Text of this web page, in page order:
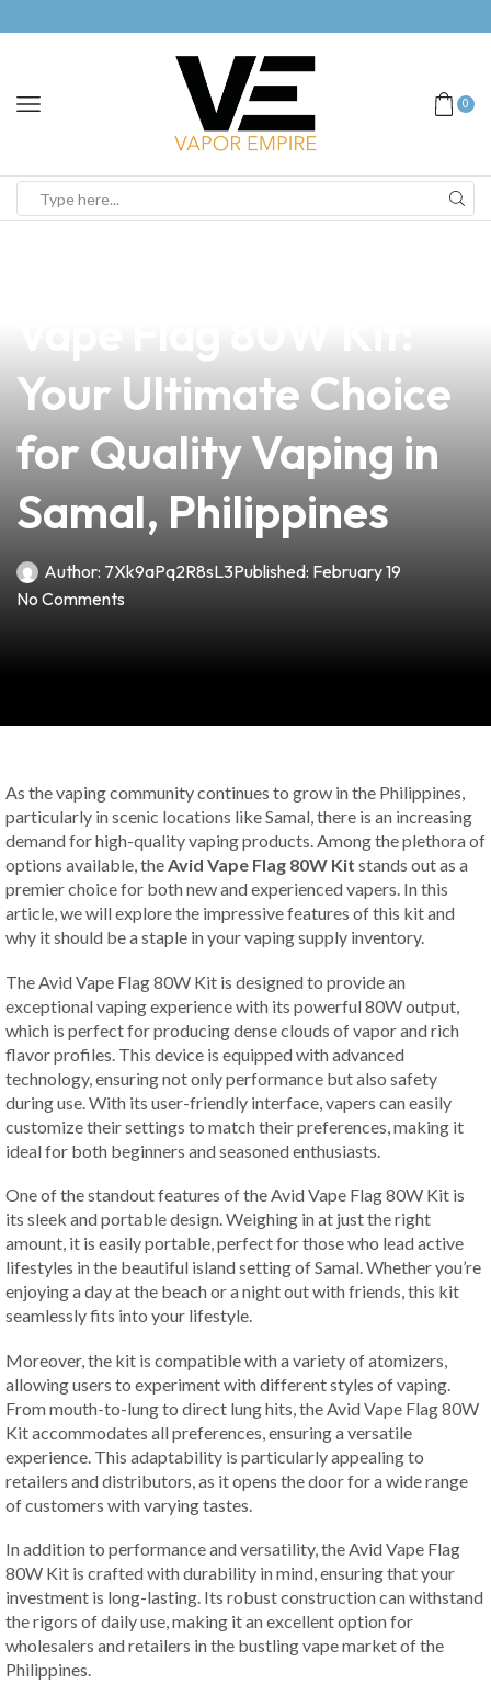
0
Your Ultimate Choice
for Quality Vaping in
Samal, Philippines
Author: 7Xk9aPq2R8sL3Published: February 19
No Comments
As the vaping community continues to grow in the Philippines,
particularly in scenic locations like Samal, there is an increasing
demand for high-quality vaping products. Among the plethora of
options available, theAvid Vape Flag 80W Kit stands out as a
premier choice for both new and experienced vapers. In this
article, we will explore the impressive features of this kit and
why it should be a staple in your vaping supply inventory.
The Avid Vape Flag 80W Kit is designed to provide an
exceptional vaping experience with its powerful 80W output,
which is perfect for producing dense clouds of vapor and rich
flavor profiles. This device is equipped with advanced
technology, ensuring not only performance but also safety
during use. With its user-friendly interface, vapers can easily
customize their settings to match their preferences, making it
ideal for both beginners and seasoned enthusiasts.
One of the standout features of the Avid Vape Flag 80W Kit is
its sleek and portable design. Weighing in at just the right
amount, it is easily portable, perfect for those who lead active
lifestyles in the beautiful island setting of Samal. Whether you’re
enjoying a day at the beach or a night out with friends, this kit
seamlessly fits into your lifestyle.
Moreover, the kit is compatible with a variety of atomizers,
allowing users to experiment with different styles of vaping.
From mouth-to-lung to direct lung hits, the Avid Vape Flag 80W
Kit accommodates all preferences, ensuring a versatile
experience. This adaptability is particularly appealing to
retailers and distributors, as it opens the door for a wide range
of customers with varying tastes.
In addition to performance and versatility, the Avid Vape Flag
80W Kit is crafted with durability in mind, ensuring that your
investment is long-lasting. Its robust construction can withstand
the rigors of daily use, making it an excellent option for
wholesalers and retailers in the bustling vape market of the
Philippines.